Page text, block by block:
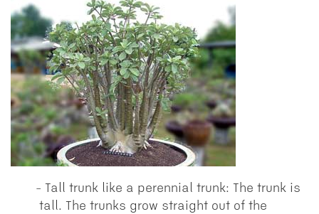
Tall trunk like a perennial trunk: The trunk is
tall. The trunks grow straight out of the